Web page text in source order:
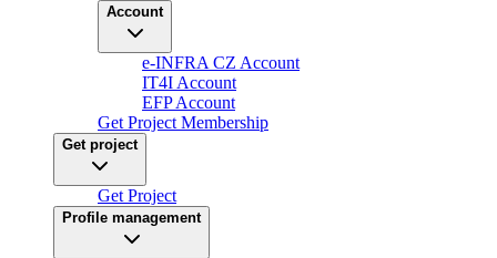
Account
e-INFRA CZ Account
IT4I Account
EFP Account
Get Project Membership
Get project
Get Project
Profile management